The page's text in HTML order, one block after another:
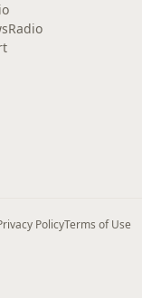
PolicyTerms of Use